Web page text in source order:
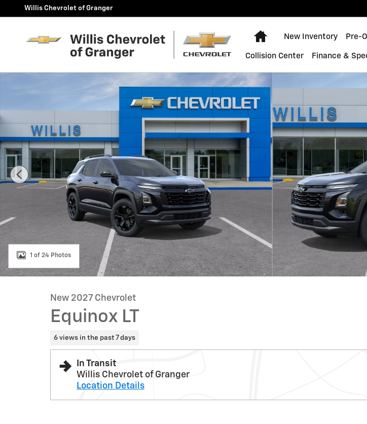
Skip to main content
Willis Chevrolet of Granger
Home
New Inventory Pre-
Collision Center Finance &
New 2027 Chevrolet Equinox LT SUV Photo 1 of 24
1 of 24 Photos
New 2027 Chevrolet
Equinox LT
6 views in the past 7 days
In Transit
Willis Chevrolet of Granger
Location Details